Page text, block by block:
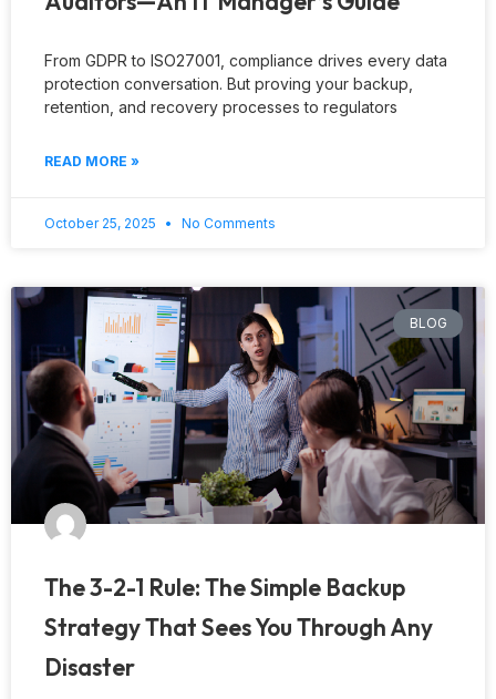
From GDPR to ISO27001, compliance drives every data
protection conversation. But proving your backup,
retention, and recovery processes to regulators
READ MORE »
October 25, 2025 No Comments
BLOG
The 3-2-1 Rule: The Simple Backup
Strategy That Sees You Through Any
Disaster